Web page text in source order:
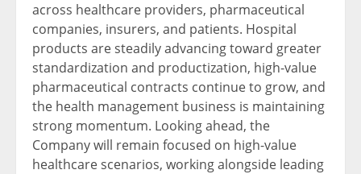
across healthcare providers, pharmaceutical
companies, insurers, and patients. Hospital
products are steadily advancing toward greater
standardization and productization, high-value
pharmaceutical contracts continue to grow, and
the health management business is maintaining
strong momentum. Looking ahead, the
Company will remain focused on high-value
healthcare scenarios, working alongside leading